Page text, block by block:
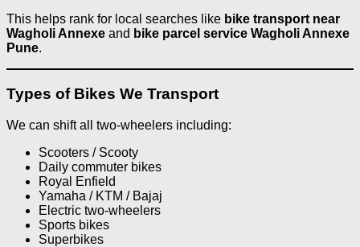
This helps rank for local searches like bike transport near
Wagholi Annexe and bike parcel service Wagholi Annexe
Pune.
Types of Bikes We Transport
We can shift all two-wheelers including:
Scooters / Scooty
Daily commuter bikes
Royal Enfield
Yamaha / KTM / Bajaj
Electric two-wheelers
Sports bikes
Superbikes